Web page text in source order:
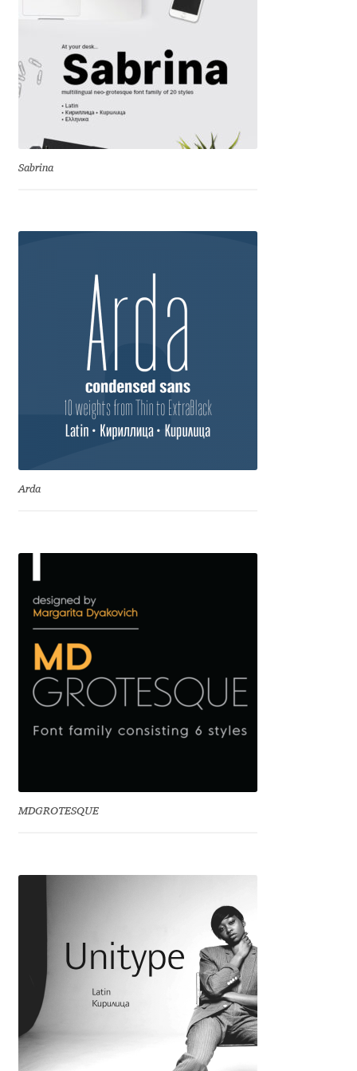
Andriy Konstantynov
Andy Lethbridge
Angelina Sánchez
Ania Wieluńska
Anita Jürgeleit
Anton Chernogorov
Antonina Zhulkova
Apostrophic Laboratory
Asen Tiberiy Baramov
bBox Type
Belleve Invis
Ben Jones
Bohdan Hdal
Borys Kosmynka
Botio Nikoltchev
Carrois Type Design
Sabrina
Arda
MDGROTESQUE